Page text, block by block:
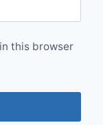
this browser